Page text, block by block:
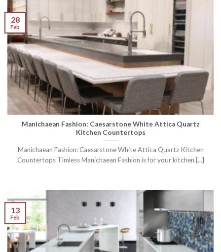
Manichaean Fashion: Caesarstone White Attica Quartz
Kitchen Countertops
Manichaean Fashion: Caesarstone White Attica Quartz Kitchen
Countertops Timless Manichaean Fashion is for your kitchen [...]
28
Feb
13
Feb